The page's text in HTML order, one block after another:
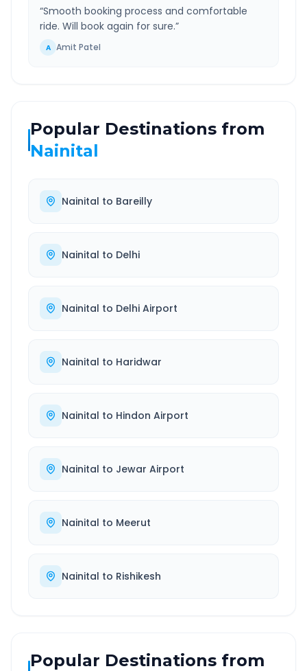
“Smooth booking process and comfortable
ride. Will book again for sure.”
A Amit Patel
Popular Destinations from
Nainital
Nainital to Bareilly
Nainital to Delhi
Nainital to Delhi Airport
Nainital to Haridwar
Nainital to Hindon Airport
Nainital to Jewar Airport
Nainital to Meerut
Nainital to Rishikesh
Popular Destinations from